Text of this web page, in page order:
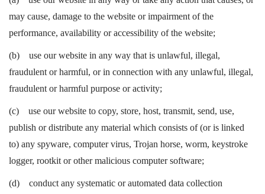
may cause, damage to the website or impairment of the
performance, availability or accessibility of the website;
(b) use our website in any way that is unlawful, illegal,
fraudulent or harmful, or in connection with any unlawful, illegal,
fraudulent or harmful purpose or activity;
(c) use our website to copy, store, host, transmit, send, use,
publish or distribute any material which consists of (or is linked
to) any spyware, computer virus, Trojan horse, worm, keystroke
logger, rootkit or other malicious computer software;
(d) conduct any systematic or automated data collection